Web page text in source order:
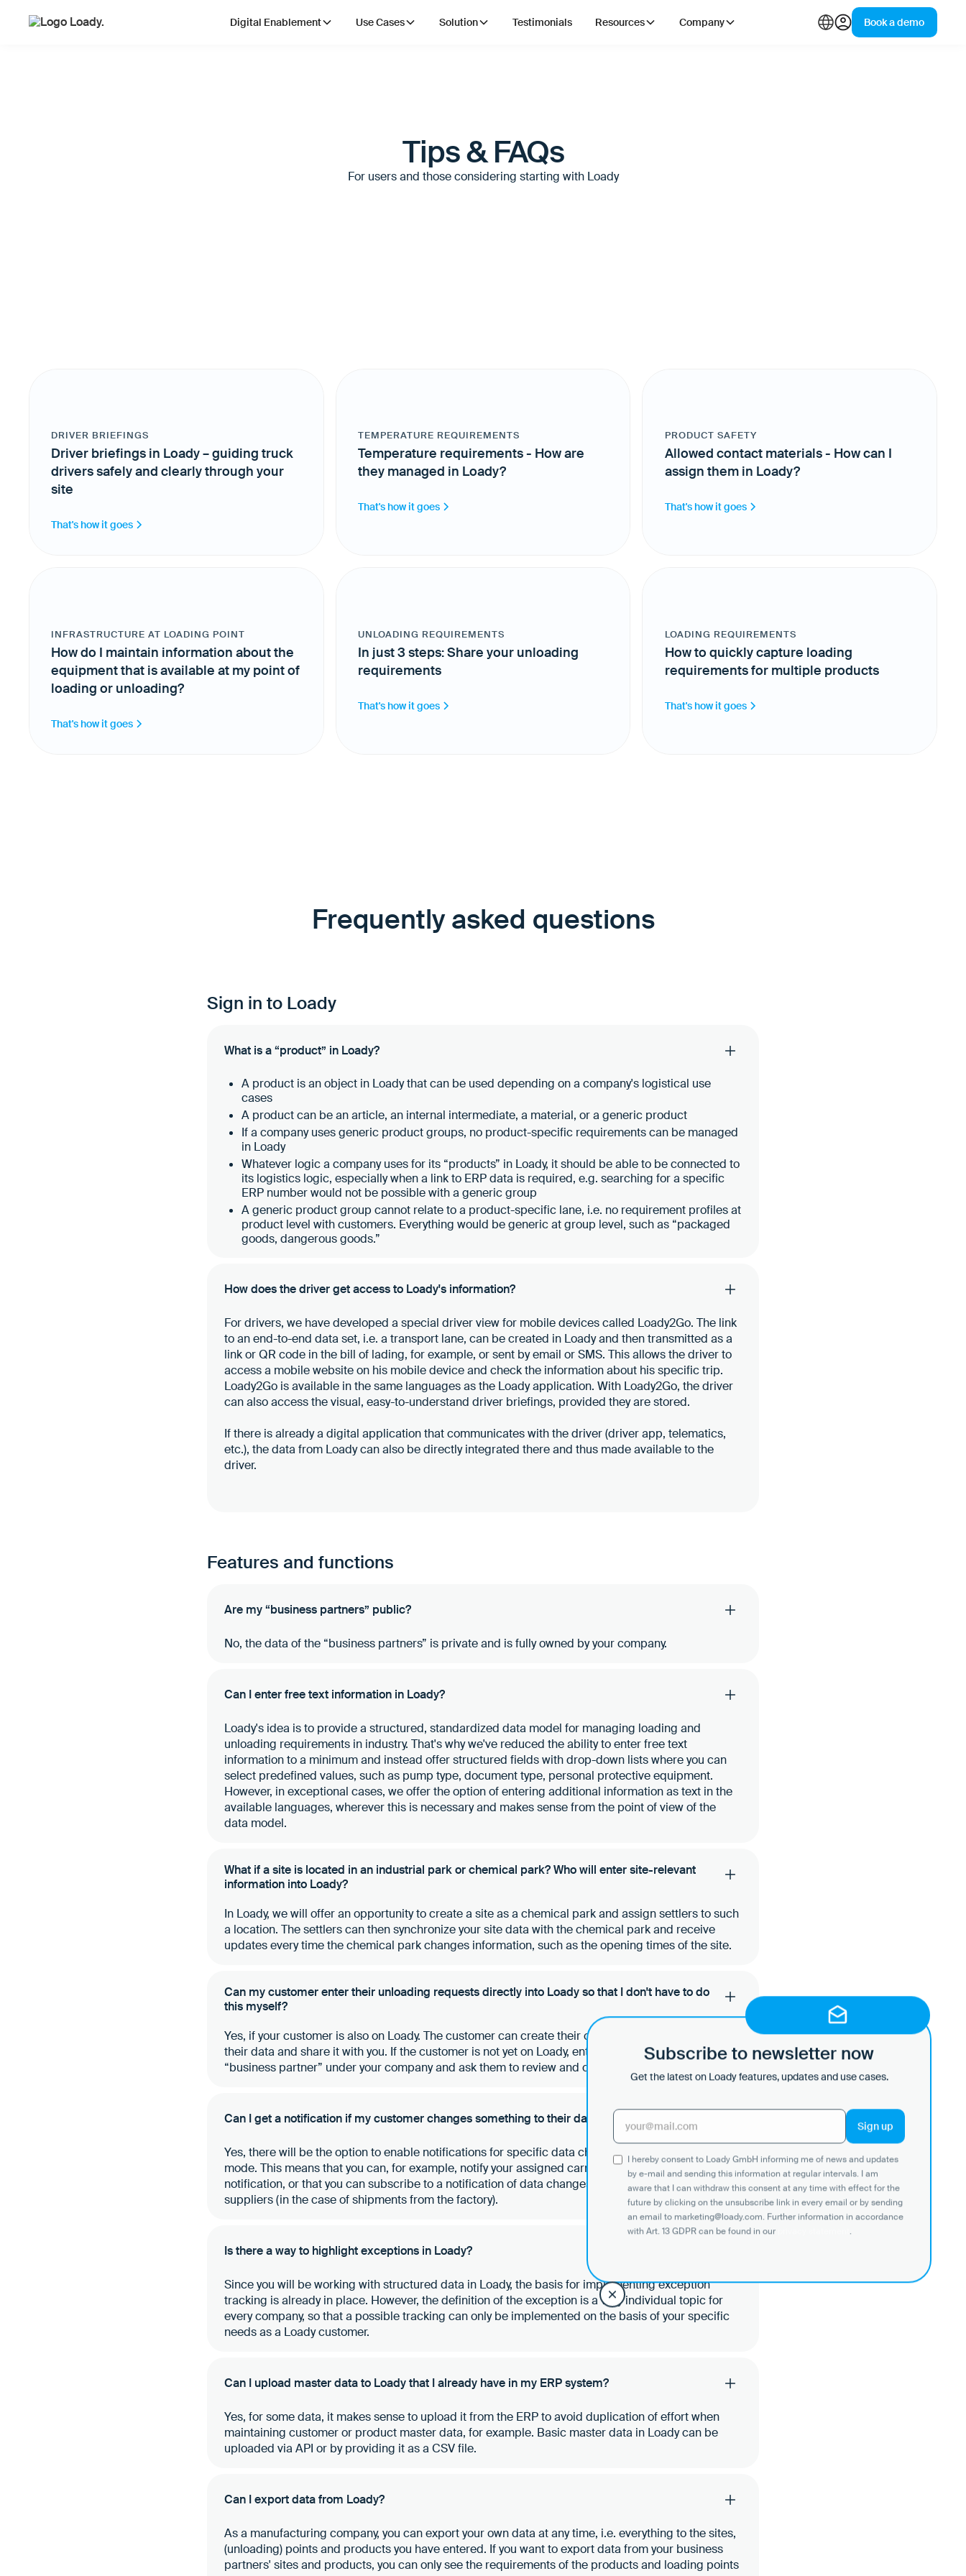
Digital Enablement Use Cases Solution Testimonials Resources Company Book a demo
Tips & FAQs
For users and those considering starting with Loady
DRIVER BRIEFINGS
Driver briefings in Loady – guiding truck
drivers safely and clearly through your
site
That's how it goes
TEMPERATURE REQUIREMENTS
Temperature requirements - How are
they managed in Loady?
That's how it goes
PRODUCT SAFETY
Allowed contact materials - How can I
assign them in Loady?
That's how it goes
INFRASTRUCTURE AT LOADING POINT
How do I maintain information about the
equipment that is available at my point of
loading or unloading?
That's how it goes
UNLOADING REQUIREMENTS
In just 3 steps: Share your unloading
requirements
That's how it goes
LOADING REQUIREMENTS
How to quickly capture loading
requirements for multiple products
That's how it goes
Frequently asked questions
Sign in to Loady
What is a “product” in Loady?
A product is an object in Loady that can be used depending on a company's logistical use
cases
A product can be an article, an internal intermediate, a material, or a generic product
If a company uses generic product groups, no product-specific requirements can be managed
in Loady
Whatever logic a company uses for its “products” in Loady, it should be able to be connected to
its logistics logic, especially when a link to ERP data is required, e.g. searching for a specific
ERP number would not be possible with a generic group
A generic product group cannot relate to a product-specific lane, i.e. no requirement profiles at
product level with customers. Everything would be generic at group level, such as “packaged
goods, dangerous goods.”
How does the driver get access to Loady's information?
For drivers, we have developed a special driver view for mobile devices called Loady2Go. The link
to an end-to-end data set, i.e. a transport lane, can be created in Loady and then transmitted as a
link or QR code in the bill of lading, for example, or sent by email or SMS. This allows the driver to
access a mobile website on his mobile device and check the information about his specific trip.
Loady2Go is available in the same languages as the Loady application. With Loady2Go, the driver
can also access the visual, easy-to-understand driver briefings, provided they are stored.
If there is already a digital application that communicates with the driver (driver app, telematics,
etc.), the data from Loady can also be directly integrated there and thus made available to the
driver.
Features and functions
Are my “business partners” public?
No, the data of the “business partners” is private and is fully owned by your company.
Can I enter free text information in Loady?
Loady's idea is to provide a structured, standardized data model for managing loading and
unloading requirements in industry. That's why we've reduced the ability to enter free text
information to a minimum and instead offer structured fields with drop-down lists where you can
select predefined values, such as pump type, document type, personal protective equipment.
However, in exceptional cases, we offer the option of entering additional information as text in the
available languages, wherever this is necessary and makes sense from the point of view of the
data model.
What if a site is located in an industrial park or chemical park? Who will enter site-relevant
information into Loady?
In Loady, we will offer an opportunity to create a site as a chemical park and assign settlers to such
a location. The settlers can then synchronize your site data with the chemical park and receive
updates every time the chemical park changes information, such as the opening times of the site.
Can my customer enter their unloading requests directly into Loady so that I don't have to do
this myself?
Yes, if your customer is also on Loady. The customer can create their own account with Loady, enter
their data and share it with you. If the customer is not yet on Loady, enter their details as a
“business partner” under your company and ask them to review and confirm the Loady workflow.
Can I get a notification if my customer changes something to their data?
Yes, there will be the option to enable notifications for specific data changes in a push and pull
mode. This means that you can, for example, notify your assigned carriers of a change via push
notification, or that you can subscribe to a notification of data changes from your customers or
suppliers (in the case of shipments from the factory).
Is there a way to highlight exceptions in Loady?
Since you will be working with structured data in Loady, the basis for implementing exception
tracking is already in place. However, the definition of the exception is a very individual topic for
every company, so that a possible tracking can only be implemented on the basis of your specific
needs as a Loady customer.
Can I upload master data to Loady that I already have in my ERP system?
Yes, for some data, it makes sense to upload it from the ERP to avoid duplication of effort when
maintaining customer or product master data, for example. Basic master data in Loady can be
uploaded via API or by providing it as a CSV file.
Can I export data from Loady?
As a manufacturing company, you can export your own data at any time, i.e. everything to the sites,
(unloading) points and products you have entered. If you want to export data from your business
partners' sites and products, you can only see the requirements of the products and loading points
Subscribe to newsletter now
Get the latest on Loady features, updates and use cases.
I hereby consent to Loady GmbH informing me of news and updates
by e-mail and sending this information at regular intervals. I am
aware that I can withdraw this consent at any time with effect for the
future by clicking on the unsubscribe link in every email or by sending
an email to marketing@loady.com. Further information in accordance
with Art. 13 GDPR can be found in our
.